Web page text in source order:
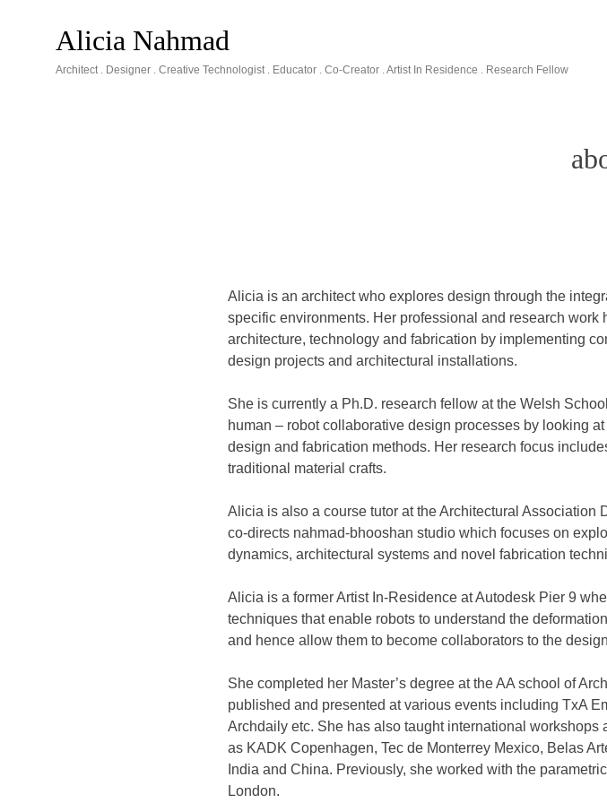
to
content
Alicia Nahmad
Architect . Designer . Creative Technologist . Educator . Co-Creator . Artist In Residence . Research Fellow
Alicia is an architect who explores design through the
specific environments. Her professional and research
architecture, technology and fabrication by implementing
design projects and architectural installations.
She is currently a Ph.D. research fellow at the Welsh
human – robot collaborative design processes by looking
design and fabrication methods. Her research focus
traditional material crafts.
Alicia is also a course tutor at the Architectural Association
co-directs nahmad-bhooshan studio which focuses on
dynamics, architectural systems and novel fabrication
Alicia is a former Artist In-Residence at Autodesk Pier 9
techniques that enable robots to understand the
and hence allow them to become collaborators to the
She completed her Master’s degree at the AA school of
published and presented at various events including TxA
Archdaily etc. She has also taught international
as KADK Copenhagen, Tec de Monterrey Mexico, Belas
India and China. Previously, she worked with the
London.